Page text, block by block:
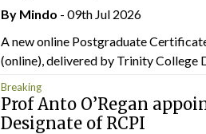
By Mindo - 09th Jul 2026
A new online Postgraduate
(online), delivered by Trinity College
Breaking
Prof Anto O’Regan
Designate of RCPI